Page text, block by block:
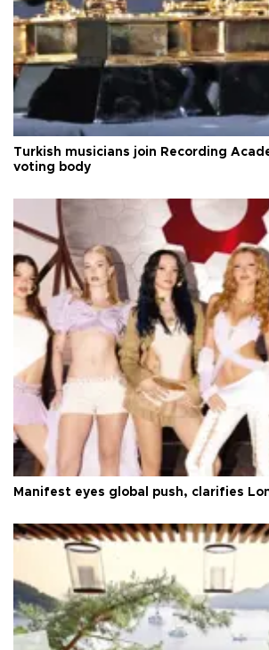
Turkish musicians join Recording
voting body
Manifest eyes global push, clarifies